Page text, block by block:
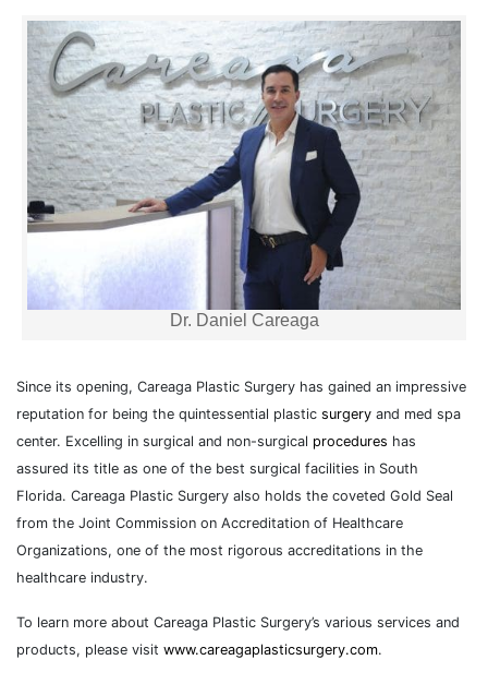
Dr. Daniel Careaga
Since its opening, Careaga Plastic Surgery has gained an impressive
reputation for being the quintessential plastic surgery and med spa
center. Excelling in surgical and non-surgical procedures has
assured its title as one of the best surgical facilities in South
Florida. Careaga Plastic Surgery also holds the coveted Gold Seal
from the Joint Commission on Accreditation of Healthcare
Organizations, one of the most rigorous accreditations in the
healthcare industry.
To learn more about Careaga Plastic Surgery’s various services and
products, please visit www.careagaplasticsurgery.com.